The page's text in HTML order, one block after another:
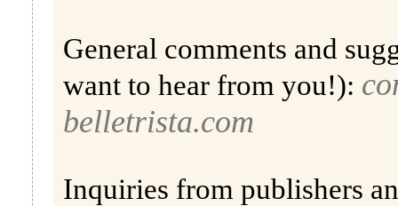
General comments and
want to hear from you!):
belletrista.com
Inquiries from publishers